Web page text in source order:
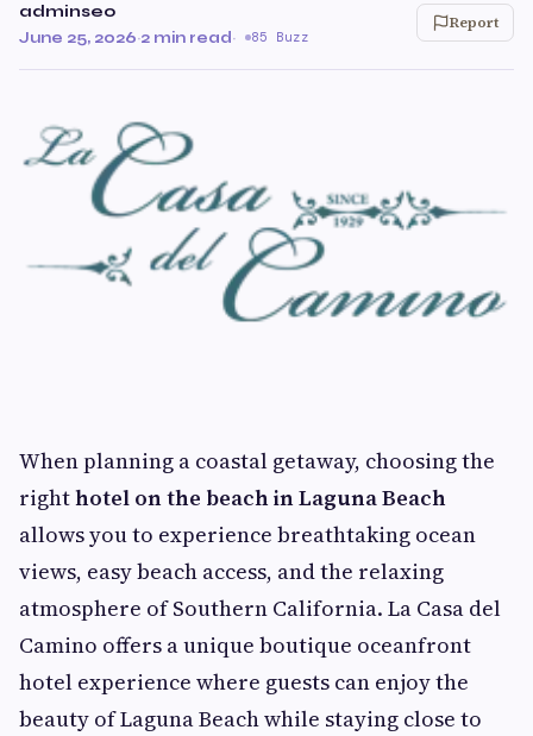
adminseo
June 25, 2026·2 min read· 85 Buzz
Report
When planning a coastal getaway, choosing the
righthotel on the beach in Laguna Beach
allows you to experience breathtaking ocean
views, easy beach access, and the relaxing
atmosphere of Southern California. La Casa del
Camino offers a unique boutique oceanfront
hotel experience where guests can enjoy the
beauty of Laguna Beach while staying close to